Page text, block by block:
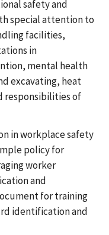
safety and
special attention to
facilities,
in
mental health
excavating, heat
responsibilities of
in workplace safety
policy for
worker
and
for training
identification and